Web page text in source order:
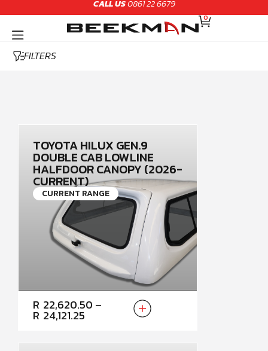
to
content
CALL US0861 22 6679
0
CART
FILTERS
TOYOTA HILUX GEN.9
DOUBLE CAB LOWLINE
HALFDOOR CANOPY (2026-
CURRENT)
CURRENT RANGE
R 22,620.50 –
R 24,121.25
PRICE
R24,121.25